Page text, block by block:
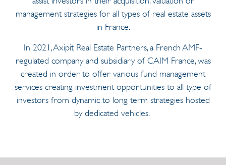
management strategies for all types of real estate assets
in France.
In 2021, Axipit Real Estate Partners, a French AMF-
regulated company and subsidiary of CAIM France, was
created in order to offer various fund management
services creating investment opportunities to all type of
investors from dynamic to long term strategies hosted
by dedicated vehicles.